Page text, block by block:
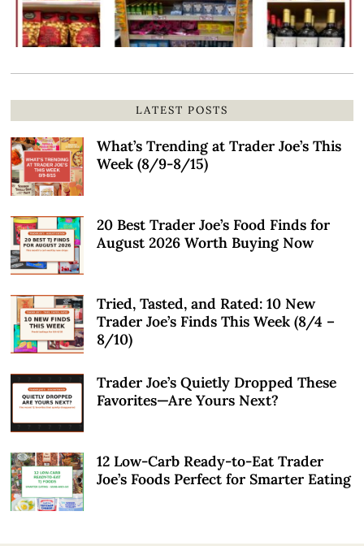
LATEST POSTS
What’s Trending at Trader Joe’s This
Week (8/9-8/15)
20 Best Trader Joe’s Food Finds for
August 2026 Worth Buying Now
Tried, Tasted, and Rated: 10 New
Trader Joe’s Finds This Week (8/4 –
8/10)
Trader Joe’s Quietly Dropped These
Favorites—Are Yours Next?
12 Low-Carb Ready-to-Eat Trader
Joe’s Foods Perfect for Smarter Eating